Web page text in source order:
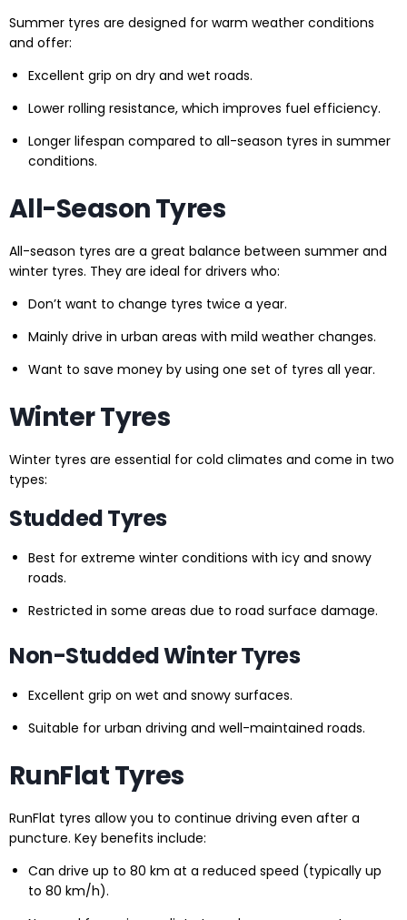
Summer tyres are designed for warm weather conditions
and offer:
Excellent grip on dry and wet roads.
Lower rolling resistance, which improves fuel efficiency.
Longer lifespan compared to all-season tyres in summer
conditions.
All-Season Tyres
All-season tyres are a great balance between summer and
winter tyres. They are ideal for drivers who:
Don’t want to change tyres twice a year.
Mainly drive in urban areas with mild weather changes.
Want to save money by using one set of tyres all year.
Winter Tyres
Winter tyres are essential for cold climates and come in two
types:
Studded Tyres
Best for extreme winter conditions with icy and snowy
roads.
Restricted in some areas due to road surface damage.
Non-Studded Winter Tyres
Excellent grip on wet and snowy surfaces.
Suitable for urban driving and well-maintained roads.
RunFlat Tyres
RunFlat tyres allow you to continue driving even after a
puncture. Key benefits include:
Can drive up to 80 km at a reduced speed (typically up
to 80 km/h).